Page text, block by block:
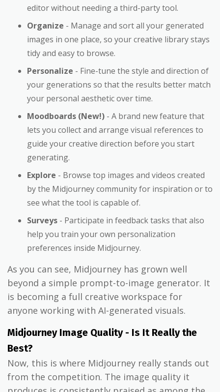
editor without needing a third-party tool.
Organize - Manage and sort all your generated
images in one place, so your creative library stays
tidy and easy to browse.
Personalize - Fine-tune the style and direction of
your generations so that the results better match
your personal aesthetic over time.
Moodboards (New!) - A brand new feature that
lets you collect and arrange visual references to
guide your creative direction before you start
generating.
Explore - Browse top images and videos created
by the Midjourney community for inspiration or to
see what the tool is capable of.
Surveys - Participate in feedback tasks that also
help you train your own personalization
preferences inside Midjourney.
As you can see, Midjourney has grown well
beyond a simple prompt-to-image generator. It
is becoming a full creative workspace for
anyone working with AI-generated visuals.
Midjourney Image Quality - Is It Really the
Best?
Now, this is where Midjourney really stands out
from the competition. The image quality it